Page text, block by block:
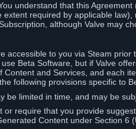
understand that this
required by applicable
although Valve may
accessible to you via Steam
Beta Software, but if Valve
and Services, and each
following provisions specific to
be limited in time, and may be
or require that you provide
Content under Section 6